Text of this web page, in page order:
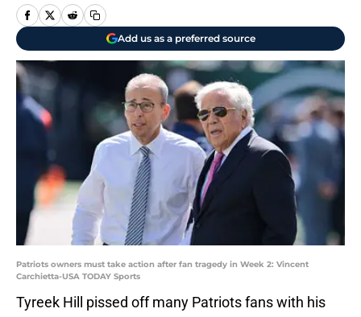
Add us as a preferred source
Patriots owners must take action after fan tragedy in Week 2: Vincent
Carchietta-USA TODAY Sports
Tyreek Hill pissed off many Patriots fans with his